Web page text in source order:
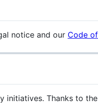
notice and our Code
initiatives. Thanks to